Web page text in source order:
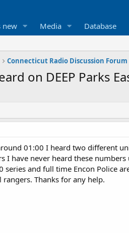
new Media Database
Connecticut Radio Discussion Forum
on DEEP Parks
01:00 I heard two different
I have never heard these
series and full time Encon Police
rangers. Thanks for any help.